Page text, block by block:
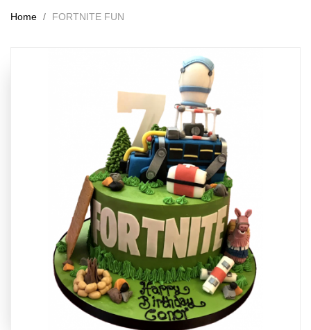
Home / FORTNITE FUN